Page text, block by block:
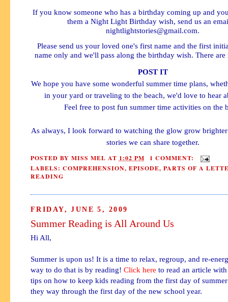
If you know someone who has a birthday coming up and
them a Night Light Birthday wish, send us an
nightlightstories@gmail.com.
Please send us your loved one's first name and the first
name only and we'll pass along the birthday wish. There
POST IT
We hope you have some wonderful summer time plans,
in your yard or traveling to the beach, we'd love to hear
Feel free to post fun summer time activities on the
As always, I look forward to watching the glow grow
stories we can share together.
POSTED BY MISS MEL AT 1:02 PM
1 COMMENT:
LABELS: COMPREHENSION, EPISODE, PARTS OF A
READING
FRIDAY, JUNE 5, 2009
Summer Reading is All Around Us
Hi All,
Summer is upon us! It is a time to relax, regroup, and re-
way to do that is by reading! Click here to read an article
tips on how to keep kids reading from the first day of
they way through the first day of the new school year.